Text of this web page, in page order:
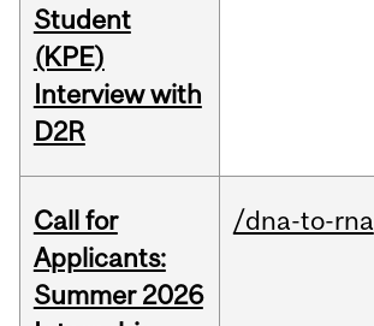
Student
(KPE)
Interview with
D2R
Call for
Applicants:
Summer 2026
/dna-to-rna